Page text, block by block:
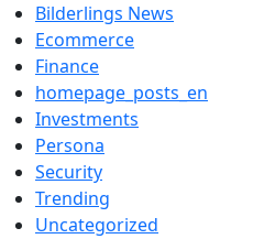
Bilderlings News
Ecommerce
Finance
homepage_posts_en
Investments
Persona
Security
Trending
Uncategorized